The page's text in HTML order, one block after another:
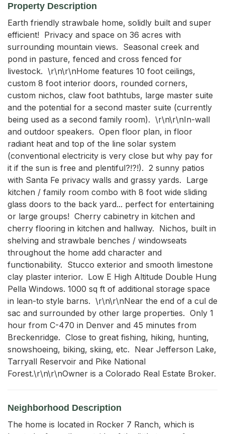
Property Description
Earth friendly strawbale home, solidly built and super
efficient!  Privacy and space on 36 acres with
surrounding mountain views.  Seasonal creek and
pond in pasture, fenced and cross fenced for
livestock.  \r\n\r\nHome features 10 foot ceilings,
custom 8 foot interior doors, rounded corners,
custom nichos, claw foot bathtubs, large master suite
and the potential for a second master suite (currently
being used as a second family room).  \r\n\r\nIn-wall
and outdoor speakers.  Open floor plan, in floor
radiant heat and top of the line solar system
(conventional electricity is very close but why pay for
it if the sun is free and plentiful?!?!).  2 sunny patios
with Santa Fe privacy walls and grassy yards.  Large
kitchen / family room combo with 8 foot wide sliding
glass doors to the back yard... perfect for entertaining
or large groups!  Cherry cabinetry in kitchen and
cherry flooring in kitchen and hallway.  Nichos, built in
shelving and strawbale benches / windowseats
throughout the home add character and
functionability.  Stucco exterior and smooth limestone
clay plaster interior.  Low E High Altitude Double Hung
Pella Windows. 1000 sq ft of additional storage space
in lean-to style barns.  \r\n\r\nNear the end of a cul de
sac and surrounded by other large properties.  Only 1
hour from C-470 in Denver and 45 minutes from
Breckenridge.  Close to great fishing, hiking, hunting,
snowshoeing, biking, skiing, etc.  Near Jefferson Lake,
Tarryall Reservoir and Pike National
Forest.\r\n\r\nOwner is a Colorado Real Estate Broker.
Neighborhood Description
The home is located in Rocker 7 Ranch, which is